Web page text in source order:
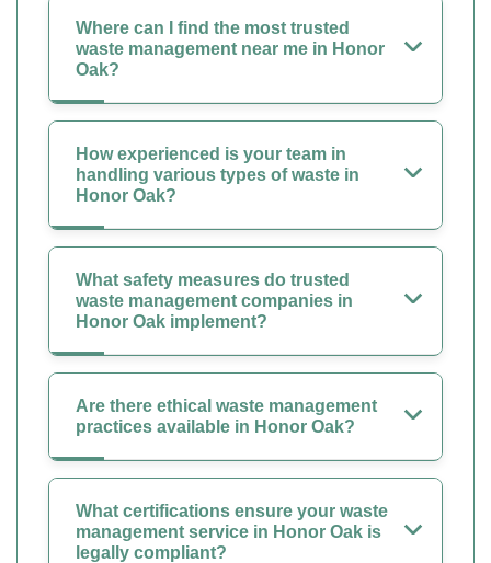
Where can I find the most trusted
waste management near me in Honor
Oak?
How experienced is your team in
handling various types of waste in
Honor Oak?
What safety measures do trusted
waste management companies in
Honor Oak implement?
Are there ethical waste management
practices available in Honor Oak?
What certifications ensure your waste
management service in Honor Oak is
legally compliant?